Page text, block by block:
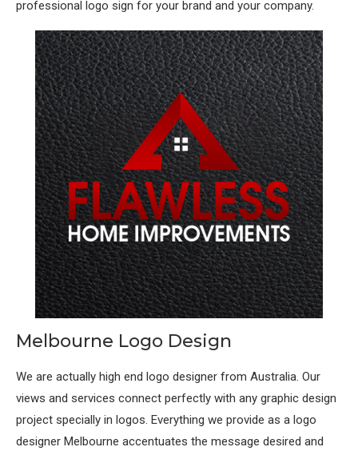
professional logo sign for your brand and your company.
Melbourne Logo Design
We are actually high end logo designer from Australia. Our
views and services connect perfectly with any graphic design
project specially in logos. Everything we provide as a logo
designer Melbourne accentuates the message desired and